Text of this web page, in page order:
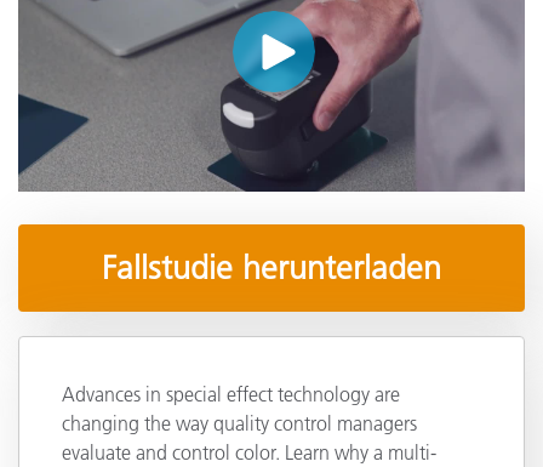
Fallstudie herunterladen
Advances in special effect technology are
changing the way quality control managers
evaluate and control color. Learn why a multi-